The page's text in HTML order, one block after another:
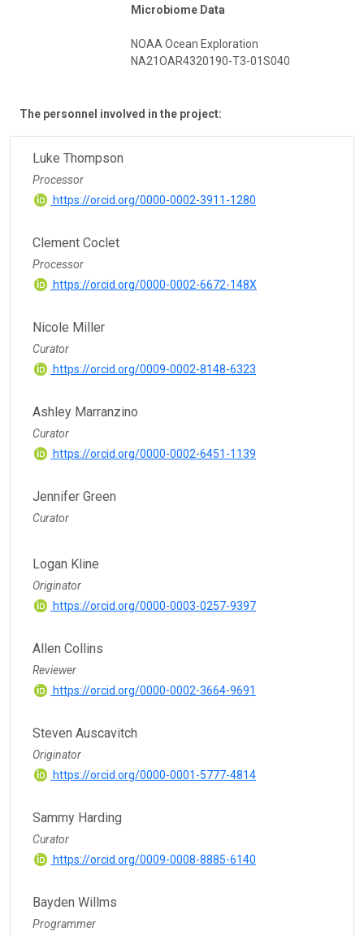
Microbiome Data
NOAA Ocean Exploration
NA21OAR4320190-T3-01S040
The personnel involved in the project:
Luke Thompson
Processor
https://orcid.org/0000-0002-3911-1280
Clement Coclet
Processor
https://orcid.org/0000-0002-6672-148X
Nicole Miller
Curator
https://orcid.org/0009-0002-8148-6323
Ashley Marranzino
Curator
https://orcid.org/0000-0002-6451-1139
Jennifer Green
Curator
Logan Kline
Originator
https://orcid.org/0000-0003-0257-9397
Allen Collins
Reviewer
https://orcid.org/0000-0002-3664-9691
Steven Auscavitch
Originator
https://orcid.org/0000-0001-5777-4814
Sammy Harding
Curator
https://orcid.org/0009-0008-8885-6140
Bayden Willms
Programmer